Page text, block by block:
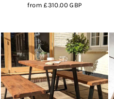
from£310.00 GBP